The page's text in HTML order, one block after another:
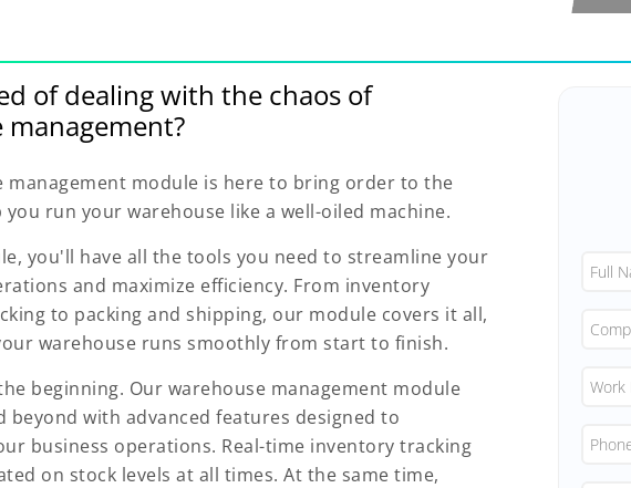
of dealing with the chaos of
management module is here to bring order to the
you run your warehouse like a well-oiled machine.
you'll have all the tools you need to streamline your
and maximize efficiency. From inventory
to packing and shipping, our module covers it all,
warehouse runs smoothly from start to finish.
beginning. Our warehouse management module
beyond with advanced features designed to
business operations. Real-time inventory tracking
on stock levels at all times. At the same time,